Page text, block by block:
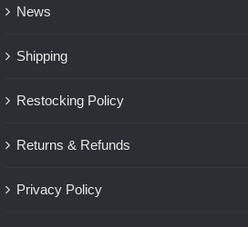
News
Shipping
Restocking Policy
Returns & Refunds
Privacy Policy